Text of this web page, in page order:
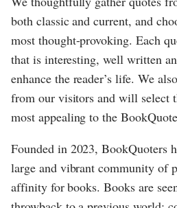
both classic and current, and
most thought-provoking. Each
that is interesting, well written
enhance the reader’s life. We
from our visitors and will select
most appealing to the
Founded in 2023, BookQuoters
large and vibrant community of
affinity for books. Books are